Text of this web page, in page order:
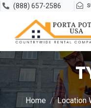
(888) 657-2586
Home Location